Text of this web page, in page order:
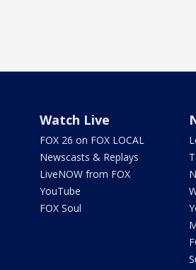
Watch Live
FOX 26 on FOX LOCAL
Newscasts & Replays
LiveNOW from FOX
YouTube
FOX Soul